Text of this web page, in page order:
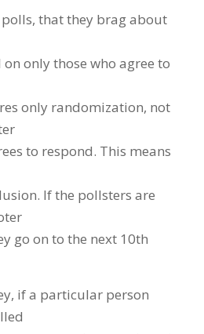
polls, that they brag about
only those who agree to
only randomization, not
to respond. This means
If the pollsters are
go on to the next 10th
if a particular person